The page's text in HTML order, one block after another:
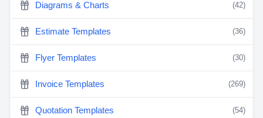
Diagrams & Charts (42)
Estimate Templates (36)
Flyer Templates (30)
Invoice Templates (269)
Quotation Templates (54)